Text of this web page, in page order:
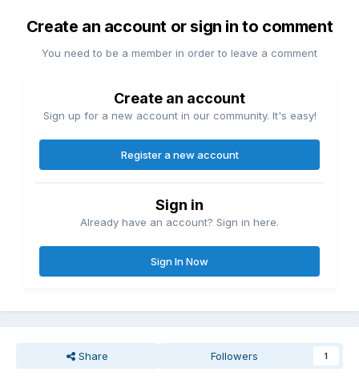
Create an account or sign in to comment
You need to be a member in order to leave a comment
Create an account
Sign up for a new account in our community. It's easy!
Register a new account
Sign in
Already have an account? Sign in here.
Sign In Now
Share Followers 1